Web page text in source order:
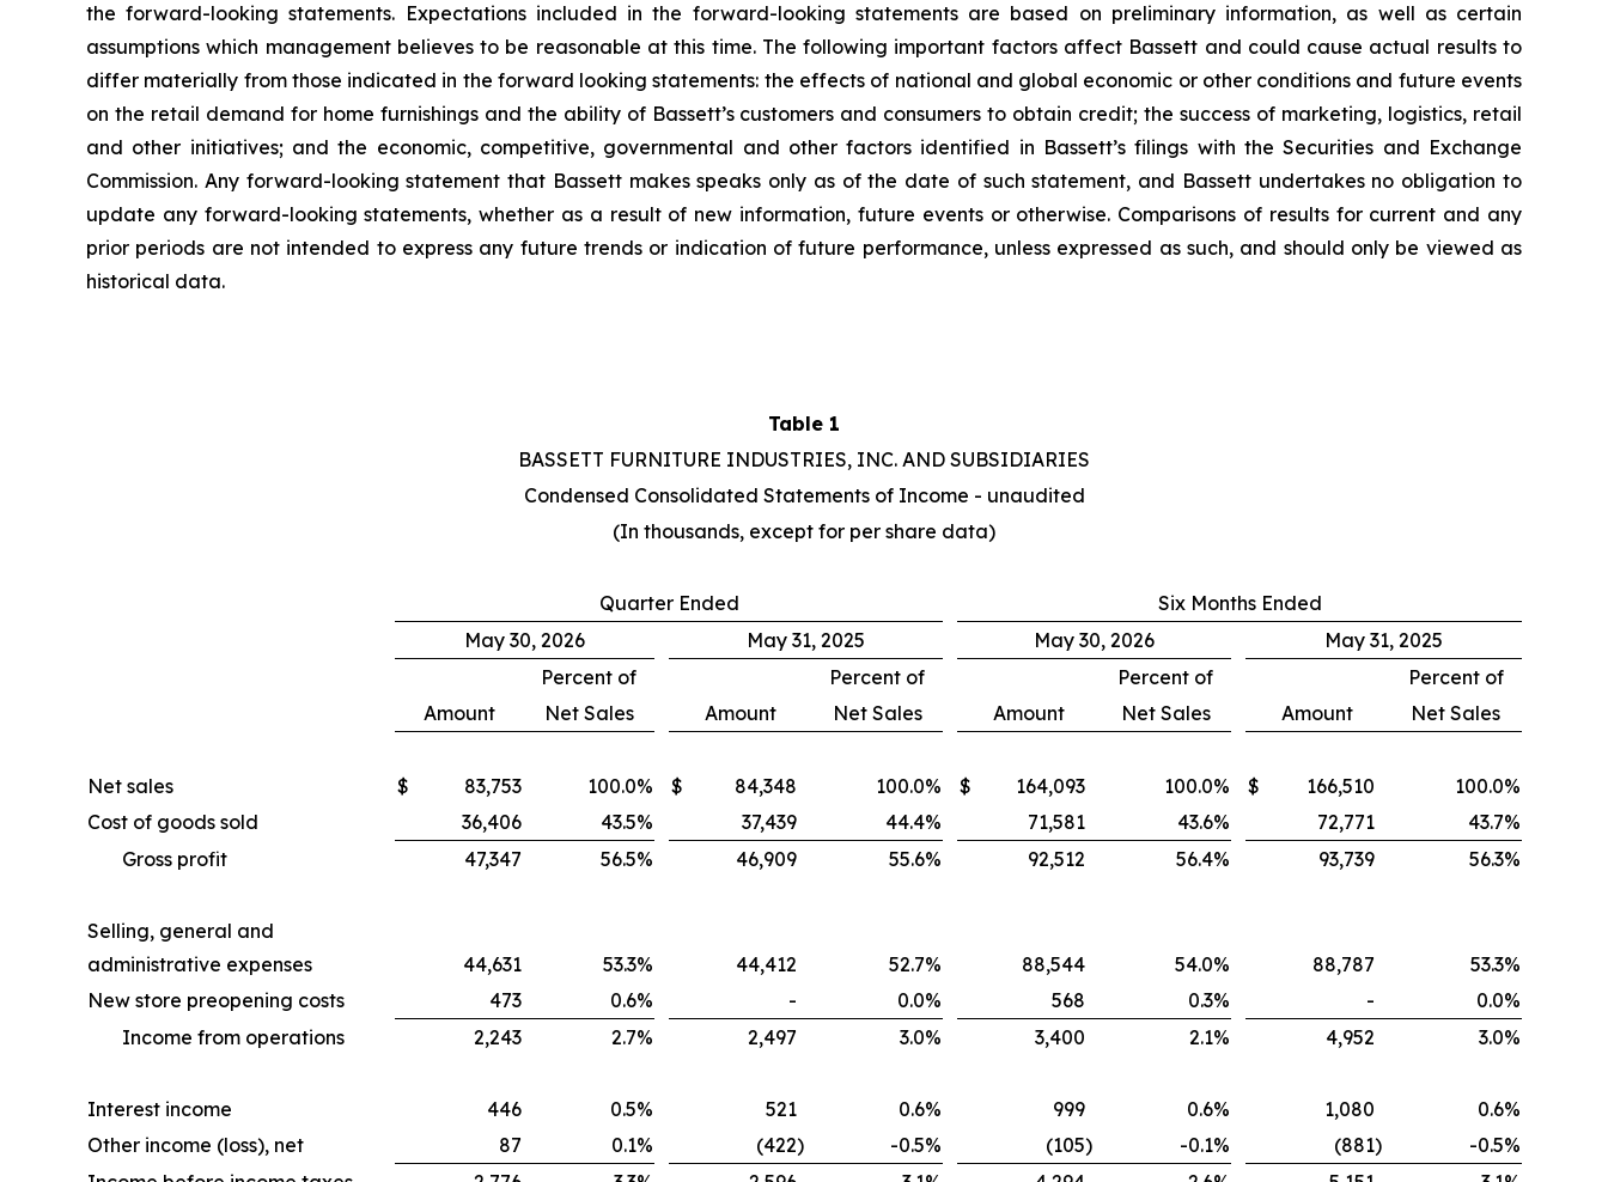
the forward-looking statements. Expectations included in the forward-looking statements are based on preliminary information, as well as certain
assumptions which management believes to be reasonable at this time. The following important factors affect Bassett and could cause actual results to
differ materially from those indicated in the forward looking statements: the effects of national and global economic or other conditions and future events
on the retail demand for home furnishings and the ability of Bassett’s customers and consumers to obtain credit; the success of marketing, logistics, retail
and other initiatives; and the economic, competitive, governmental and other factors identified in Bassett’s filings with the Securities and Exchange
Commission. Any forward-looking statement that Bassett makes speaks only as of the date of such statement, and Bassett undertakes no obligation to
update any forward-looking statements, whether as a result of new information, future events or otherwise. Comparisons of results for current and any
prior periods are not intended to express any future trends or indication of future performance, unless expressed as such, and should only be viewed as
historical data.
Table 1
BASSETT FURNITURE INDUSTRIES, INC. AND SUBSIDIARIES
Condensed Consolidated Statements of Income - unaudited
(In thousands, except for per share data)
Quarter Ended
Six Months Ended
May 30, 2026
May 31, 2025 May 30, 2026
May 31, 2025
Percent of
Percent of Percent of
Percent of
Amount
Net Sales Amount Net Sales Amount Net Sales Amount Net Sales
Net sales $ 83,753 100.0% $ 84,348 100.0% $ 164,093 100.0% $ 166,510 100.0%
Cost of goods sold
36,406 43.5% 37,439 44.4% 71,581 43.6% 72,771 43.7%
Gross profit
47,347 56.5% 46,909 55.6% 92,512 56.4% 93,739 56.3%
Selling, general and
administrative expenses
44,631 53.3% 44,412 52.7% 88,544 54.0% 88,787 53.3%
New store preopening costs
473 0.6% - 0.0% 568 0.3% - 0.0%
Income from operations
2,243 2.7% 2,497 3.0% 3,400 2.1% 4,952 3.0%
Interest income 446 0.5% 521 0.6% 999 0.6% 1,080 0.6%
Other income (loss), net
87 0.1% (422) -0.5% (105) -0.1% (881) -0.5%